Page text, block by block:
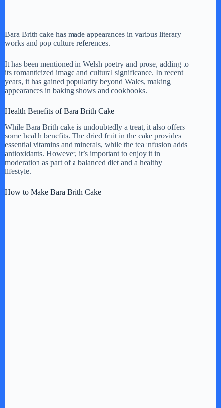
Bara Brith cake has made appearances in various literary
works and pop culture references.
It has been mentioned in Welsh poetry and prose, adding to
its romanticized image and cultural significance. In recent
years, it has gained popularity beyond Wales, making
appearances in baking shows and cookbooks.
Health Benefits of Bara Brith Cake
While Bara Brith cake is undoubtedly a treat, it also offers
some health benefits. The dried fruit in the cake provides
essential vitamins and minerals, while the tea infusion adds
antioxidants. However, it’s important to enjoy it in
moderation as part of a balanced diet and a healthy
lifestyle.
How to Make Bara Brith Cake